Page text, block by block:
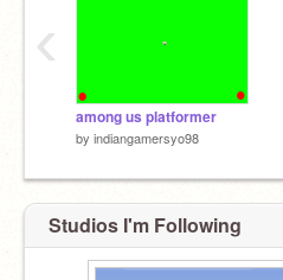
among us platformer
by indiangamersyo98
‹
Studios I'm Following